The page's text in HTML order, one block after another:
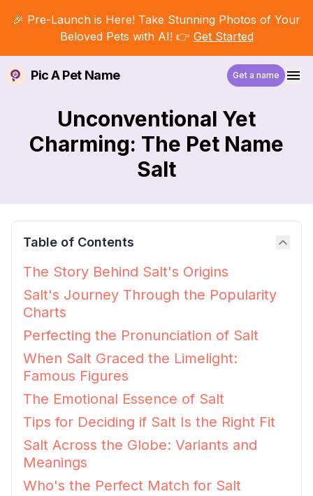
🎉 Pre-Launch is Here! Take Stunning Photos of Your
Beloved Pets with AI! 👉 Get Started
Pic A Pet Name Get a name
Unconventional Yet
Charming: The Pet Name
Salt
Table of Contents
The Story Behind Salt's Origins
Salt's Journey Through the Popularity
Charts
Perfecting the Pronunciation of Salt
When Salt Graced the Limelight:
Famous Figures
The Emotional Essence of Salt
Tips for Deciding if Salt Is the Right Fit
Salt Across the Globe: Variants and
Meanings
Who's the Perfect Match for Salt